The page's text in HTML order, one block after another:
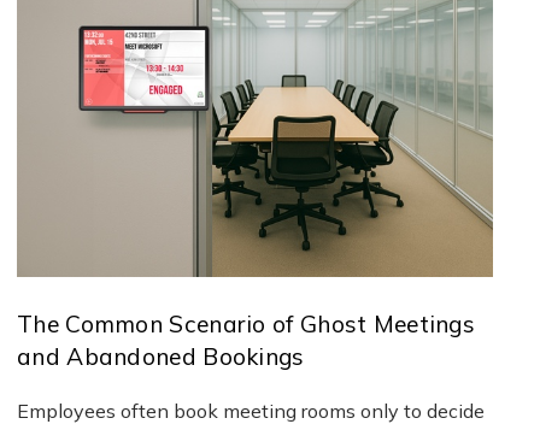
The Common Scenario of Ghost Meetings
and Abandoned Bookings
Employees often book meeting rooms only to decide